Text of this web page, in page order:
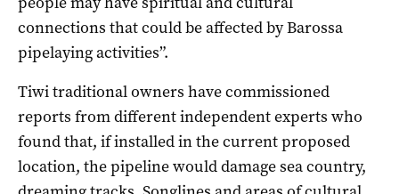
connections that could be affected by Barossa
pipelaying activities”.
Tiwi traditional owners have commissioned
reports from different independent experts who
found that, if installed in the current proposed
location, the pipeline would damage sea country,